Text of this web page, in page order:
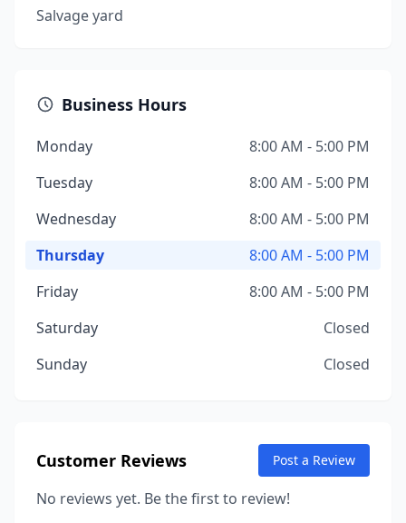
Salvage yard
Business Hours
Monday
8:00 AM - 5:00 PM
Tuesday
8:00 AM - 5:00 PM
Wednesday
8:00 AM - 5:00 PM
Thursday
8:00 AM - 5:00 PM
Friday
8:00 AM - 5:00 PM
Saturday
Closed
Sunday
Closed
Customer Reviews Post a Review
No reviews yet. Be the first to review!